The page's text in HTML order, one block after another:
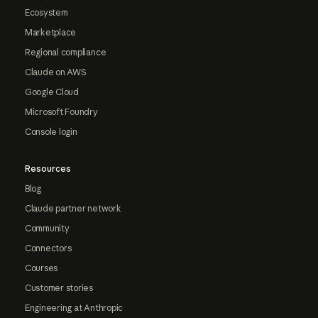
Ecosystem
Marketplace
Regional compliance
Claude on AWS
Google Cloud
Microsoft Foundry
Console login
Resources
Blog
Claude partner network
Community
Connectors
Courses
Customer stories
Engineering at Anthropic